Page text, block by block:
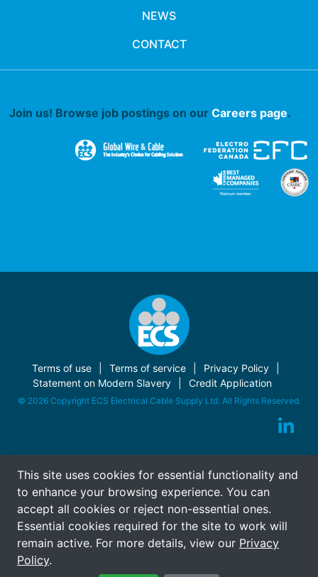
This site uses cookies for essential functionality and
to enhance your browsing experience. You can
accept all cookies or reject non-essential ones.
Essential cookies required for the site to work will
remain active. For more details, view our Privacy
Policy.
NEWS
CONTACT
Join us! Browse job postings on our Careers page.
Terms of use Terms of service
Privacy Policy
Statement on Modern Slavery
Credit Application
© 2026 Copyright ECS Electrical Cable Supply Ltd. All Rights Reserved.